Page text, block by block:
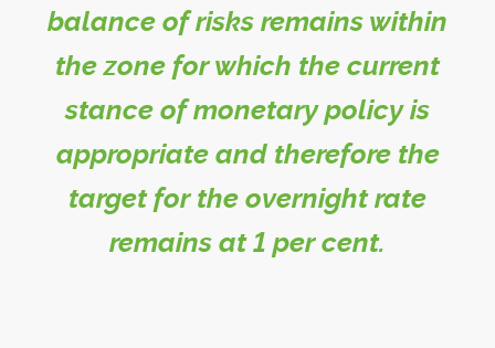
balance of risks remains within
the zone for which the current
stance of monetary policy is
appropriate and therefore the
target for the overnight rate
remains at 1 per cent.